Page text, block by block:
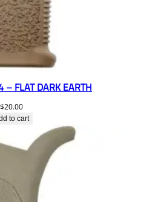
– FLAT DARK EARTH
$20.00
to cart